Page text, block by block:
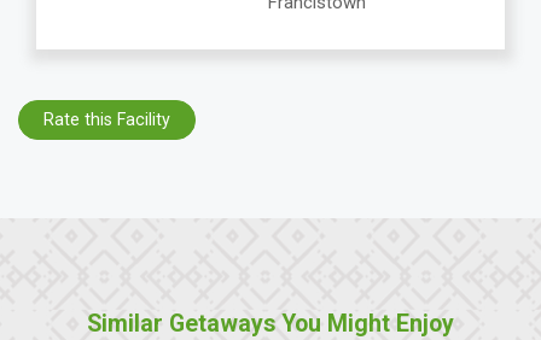
Rate this Facility
Similar Getaways You Might Enjoy